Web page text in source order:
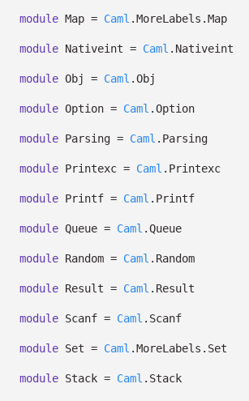
module Map = Caml .MoreLabels.Map
module Nativeint = Caml .Nativeint
module Obj = Caml .Obj
module Option = Caml .Option
module Parsing = Caml .Parsing
module Printexc = Caml .Printexc
module Printf = Caml .Printf
module Queue = Caml .Queue
module Random = Caml .Random
module Result = Caml .Result
module Scanf = Caml .Scanf
module Set = Caml .MoreLabels.Set
module Stack = Caml .Stack